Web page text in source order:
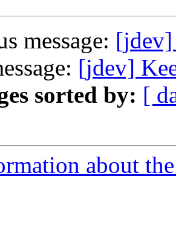
message: [jdev]
[jdev]
sorted by: [
about